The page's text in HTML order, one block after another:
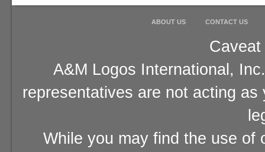
ABOUT US CONTACT US
A&M Logos International,
representatives are not acting
While you may find the use of